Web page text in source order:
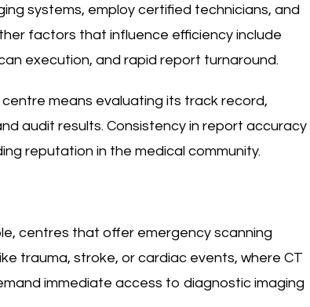
systems, employ certified technicians, and
factors that influence efficiency include
execution, and rapid report turnaround.
means evaluating its track record,
audit results. Consistency in report accuracy
reputation in the medical community.
centres that offer emergency scanning
trauma, stroke, or cardiac events, where CT
immediate access to diagnostic imaging